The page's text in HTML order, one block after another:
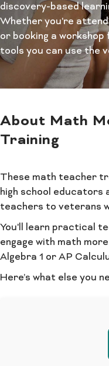
discovery-based
Whether you're
or booking a
tools you can use the
About Math
Training
These math teacher
high school
teachers to veterans
You'll learn practical
engage with math
Algebra 1 or AP
Here’s what else you